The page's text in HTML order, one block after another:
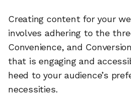
Creating content for your
involves adhering to the
Convenience, and
that is engaging and
heed to your audience’s
necessities.